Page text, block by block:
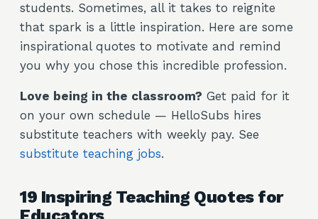
students. Sometimes, all it takes to reignite
that spark is a little inspiration. Here are some
inspirational quotes to motivate and remind
you why you chose this incredible profession.
Love being in the classroom? Get paid for it
on your own schedule — HelloSubs hires
substitute teachers with weekly pay. See
substitute teaching jobs.
19 Inspiring Teaching Quotes for